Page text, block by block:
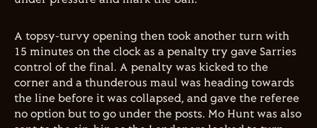
A topsy-turvy opening then took another turn with
15 minutes on the clock as a penalty try gave Sarries
control of the final. A penalty was kicked to the
corner and a thunderous maul was heading towards
the line before it was collapsed, and gave the referee
no option but to go under the posts. Mo Hunt was also